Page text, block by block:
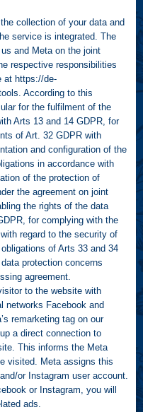
collection of your data and
service is integrated. The
and Meta on the joint
respective responsibilities
at https://de-
. According to this
for the fulfilment of the
Arts 13 and 14 GDPR, for
of Art. 32 GDPR with
and configuration of the
in accordance with
of the protection of
the agreement on joint
the rights of the data
for complying with the
regard to the security of
of Arts 33 and 34
protection concerns
agreement.
to the website with
networks Facebook and
remarketing tag on our
a direct connection to
This informs the Meta
visited. Meta assigns this
or Instagram user account.
or Instagram, you will
ads.